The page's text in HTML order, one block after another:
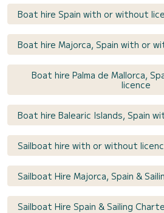
Boat hire Spain with or without
Boat hire Majorca, Spain with or
Boat hire Palma de Mallorca,
licence
Boat hire Balearic Islands, Spain
Sailboat hire with or without
Sailboat Hire Majorca, Spain &
Sailboat Hire Spain & Sailing